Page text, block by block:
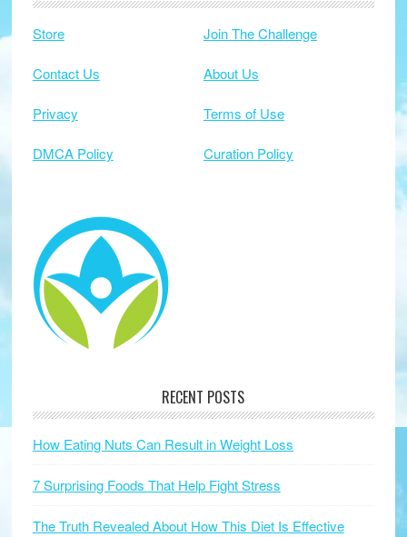
Store Join The Challenge
Contact Us About Us
Privacy Terms of Use
DMCA Policy Curation Policy
RECENT POSTS
How Eating Nuts Can Result in Weight Loss
7 Surprising Foods That Help Fight Stress
The Truth Revealed About How This Diet Is Effective